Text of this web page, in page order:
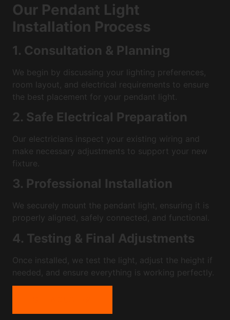
Our Pendant Light
Installation Process
1. Consultation & Planning
We begin by discussing your lighting preferences,
room layout, and electrical requirements to ensure
the best placement for your pendant light.
2. Safe Electrical Preparation
Our electricians inspect your existing wiring and
make necessary adjustments to support your new
fixture.
3. Professional Installation
We securely mount the pendant light, ensuring it is
properly aligned, safely connected, and functional.
4. Testing & Final Adjustments
Once installed, we test the light, adjust the height if
needed, and ensure everything is working perfectly.